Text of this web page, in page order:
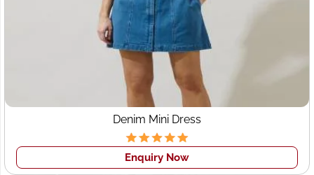
like 25-50 pcs in one style with no minimum
order for the cut to sew orders. This process is done by
our highly skilled team for sample production sewers,
that is why we are able to assist specialty high-end
brands to fulfill rush orders, create publicity runs,s and
While you looking for aCustom Clothing manufacturer
, your main attentive to is standard. It is
most important for all buyers that theWomen's garment
manufacturers Jacksonvillebe consistent so that they
Denim Mini Dress
Enquiry Now